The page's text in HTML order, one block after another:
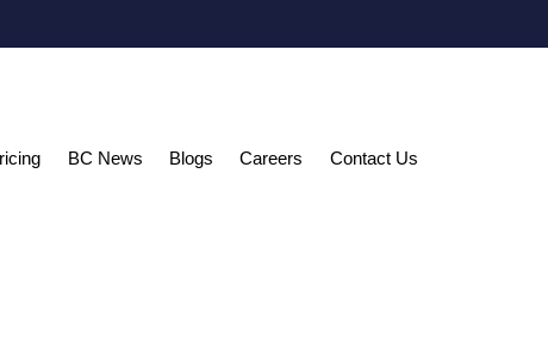
BC News Blogs Careers Contact Us